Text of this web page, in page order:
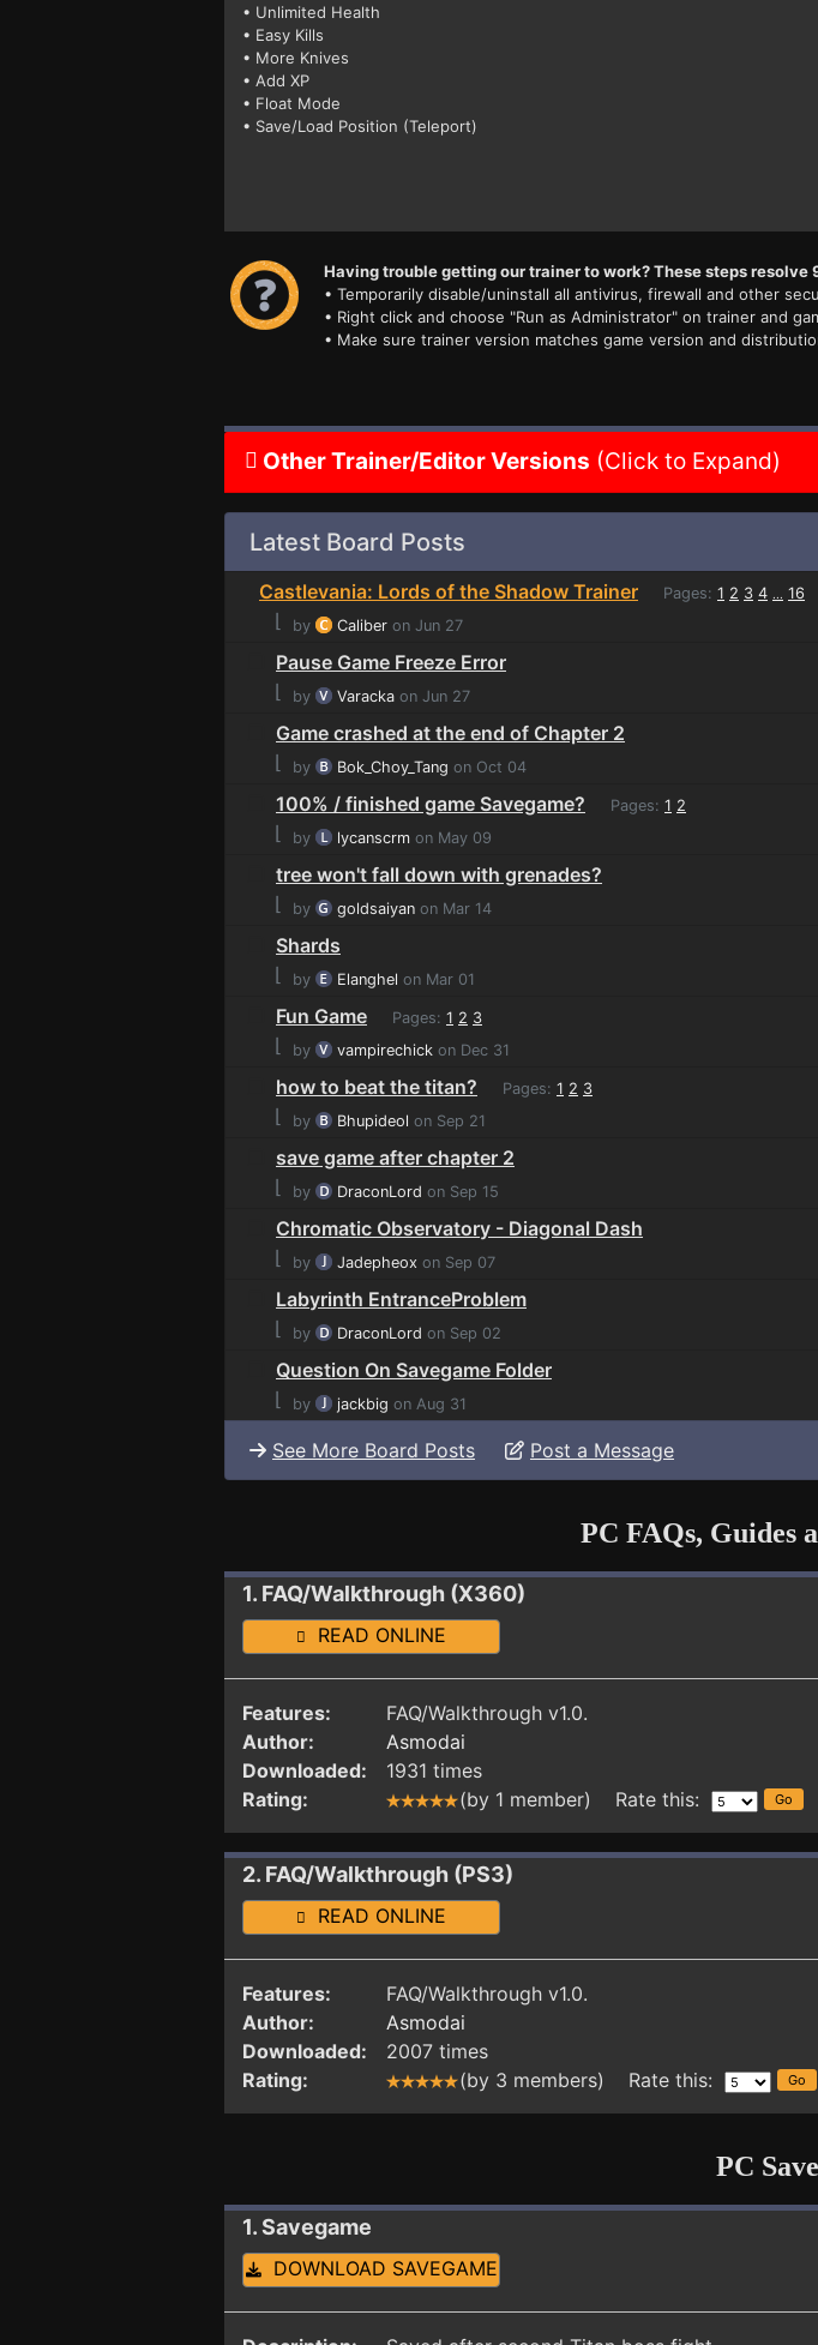
• Unlimited Health
• Easy Kills
• More Knives
• Add XP
• Float Mode
• Save/Load Position (Teleport)
Having trouble getting our trainer to work? These steps resolve
• Temporarily disable/uninstall all antivirus, firewall and other
• Right click and choose "Run as Administrator" on trainer and
• Make sure trainer version matches game version and
Other Trainer/Editor Versions (Click to Expand)
Latest Board Posts
Castlevania: Lords of the Shadow Trainer Pages: 1 2 3 4 ... 16
⌊ by Caliber on Jun 27
Pause Game Freeze Error
⌊
by Varacka on Jun 27
Game crashed at the end of Chapter 2
⌊
by Bok_Choy_Tang on Oct 04
100% / finished game Savegame? Pages: 1 2
⌊ by lycanscrm on May 09
tree won't fall down with grenades?
⌊
by goldsaiyan on Mar 14
Shards
⌊
by Elanghel on Mar 01
Fun Game Pages: 1 2 3
⌊ by vampirechick on Dec 31
how to beat the titan? Pages: 1 2 3
⌊ by Bhupideol on Sep 21
save game after chapter 2
⌊
by DraconLord on Sep 15
Chromatic Observatory - Diagonal Dash
⌊
by Jadepheox on Sep 07
Labyrinth EntranceProblem
⌊
by DraconLord on Sep 02
Question On Savegame Folder
⌊
by jackbig on Aug 31
See More Board Posts Post a Message
PC FAQs, Guides
1. FAQ/Walkthrough (X360)
READ ONLINE
Features:
FAQ/Walkthrough v1.0.
Author:
Asmodai
Downloaded:
1931 times
Rating:
(by 1 member) Rate this:
2. FAQ/Walkthrough (PS3)
READ ONLINE
Features:
FAQ/Walkthrough v1.0.
Author:
Asmodai
Downloaded:
2007 times
Rating:
(by 3 members) Rate this:
PC
1. Savegame
DOWNLOAD SAVEGAME